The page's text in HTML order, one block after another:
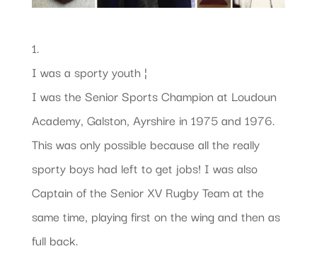
1.
I was a sporty youth ¦
I was the Senior Sports Champion at Loudoun
Academy, Galston, Ayrshire in 1975 and 1976.
This was only possible because all the really
sporty boys had left to get jobs! I was also
Captain of the Senior XV Rugby Team at the
same time, playing first on the wing and then as
full back.